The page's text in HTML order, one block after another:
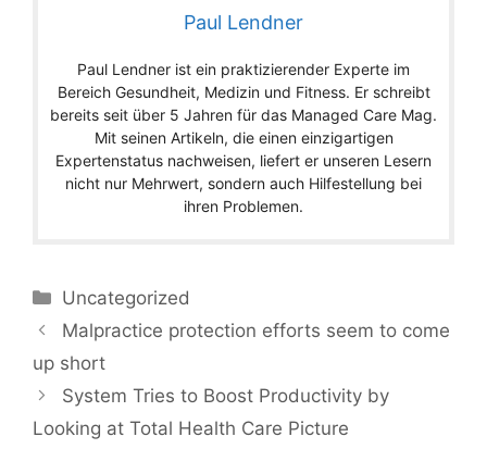
Paul Lendner
Paul Lendner ist ein praktizierender Experte im
Bereich Gesundheit, Medizin und Fitness. Er schreibt
bereits seit über 5 Jahren für das Managed Care Mag.
Mit seinen Artikeln, die einen einzigartigen
Expertenstatus nachweisen, liefert er unseren Lesern
nicht nur Mehrwert, sondern auch Hilfestellung bei
ihren Problemen.
Categories
Uncategorized
Malpractice protection efforts seem to come
up short
System Tries to Boost Productivity by
Looking at Total Health Care Picture